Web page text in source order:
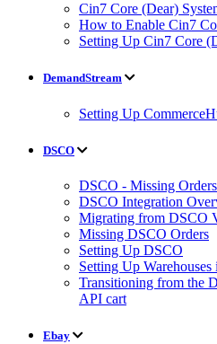
Cin7 Core (Dear)
How to Enable Cin7
Setting Up Cin7 Core
DemandStream
Setting Up
DSCO
DSCO - Missing
DSCO Integration
Migrating from DSCO
Missing DSCO Orders
Setting Up DSCO
Setting Up
Transitioning from the
API cart
Ebay